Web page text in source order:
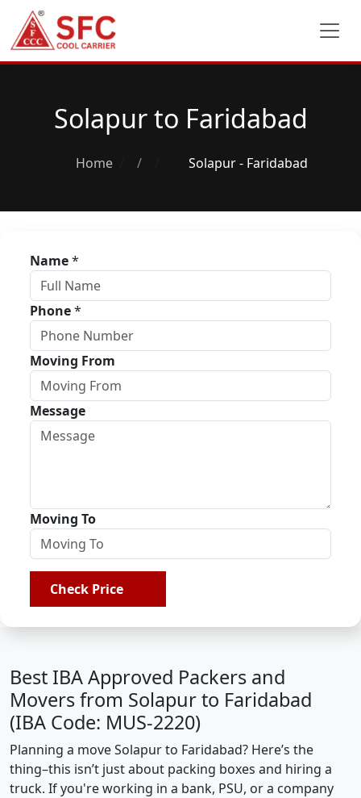
Solapur to Faridabad
Home / Solapur - Faridabad
Name*
Phone*
Moving From
Message
Moving To
Check Price
Best IBA Approved Packers and
Movers from Solapur to Faridabad
(IBA Code: MUS-2220)
Planning a move Solapur to Faridabad? Here’s the
thing–this isn’t just about packing boxes and hiring a
truck. If you're working in a bank, PSU, or a company